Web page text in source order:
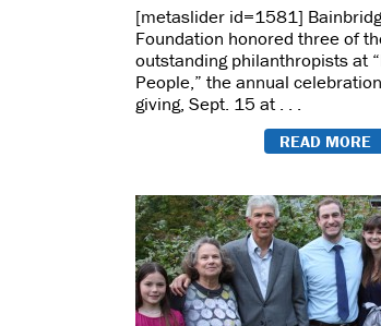
[metaslider id=1581]
Foundation honored three of
outstanding philanthropists at
People,” the annual
giving, Sept. 15 at . . .
READ MORE